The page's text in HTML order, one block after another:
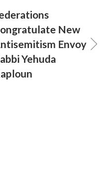
New
Envoy
Yehuda